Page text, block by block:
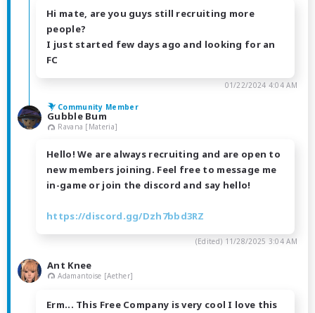
Hi mate, are you guys still recruiting more
people?
I just started few days ago and looking for an
FC
01/22/2024 4:04 AM
Community Member
Gubble Bum
Ravana [Materia]
Hello! We are always recruiting and are open to
new members joining. Feel free to message me
in-game or join the discord and say hello!
https://discord.gg/Dzh7bbd3RZ
(Edited) 11/28/2025 3:04 AM
Ant Knee
Adamantoise [Aether]
Erm... This Free Company is very cool I love this